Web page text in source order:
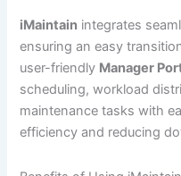
iMaintain integrates
ensuring an easy
user-friendly Manager
scheduling, workload
maintenance tasks with
efficiency and reducing